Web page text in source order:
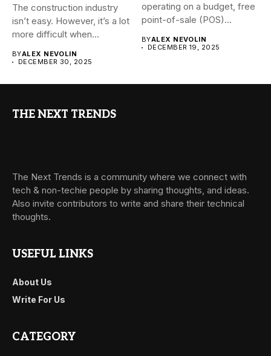
The construction industry
isn’t easy. However, it’s a lot
more difficult when...
BYALEX NEVOLIN
DECEMBER 30, 2025
operating on a budget, free
point-of-sale (POS)...
BYALEX NEVOLIN
DECEMBER 19, 2025
THE NEXT TRENDS
The Next Trends is a community where we connect with
tech & non-techie people by sharing thoughts, and ideas.
Also invite contributors to write and share their technical
thoughts.
USEFUL LINKS
About Us
Write For Us
CATEGORY